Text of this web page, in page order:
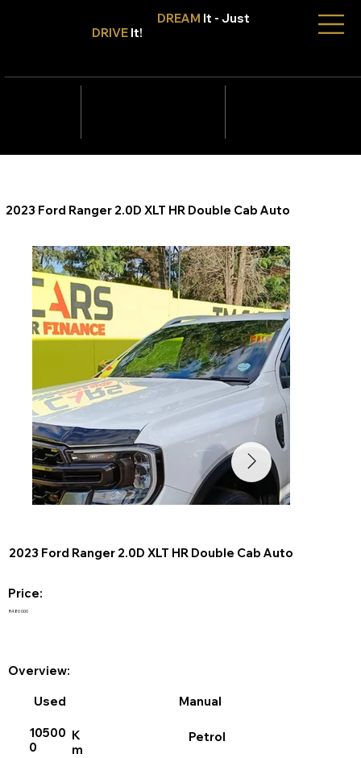
DREAM It - Just
DRIVE It!
2023 Ford Ranger 2.0D XLT HR Double Cab Auto
R480 000
2023 Ford Ranger 2.0D XLT HR Double Cab Auto
Price:
Overview:
Used
Petrol
Manual
10500
0
K
m